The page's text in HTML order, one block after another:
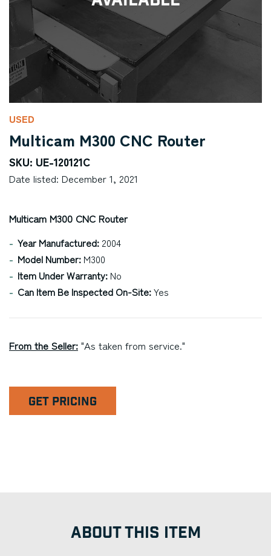
USED
Multicam M300 CNC Router
SKU: UE-120121C
Date listed: December 1, 2021
Multicam M300 CNC Router
Year Manufactured: 2004
Model Number: M300
Item Under Warranty: No
Can Item Be Inspected On-Site:Yes
From the Seller: "As taken from service."
GET PRICING
ABOUT THIS ITEM